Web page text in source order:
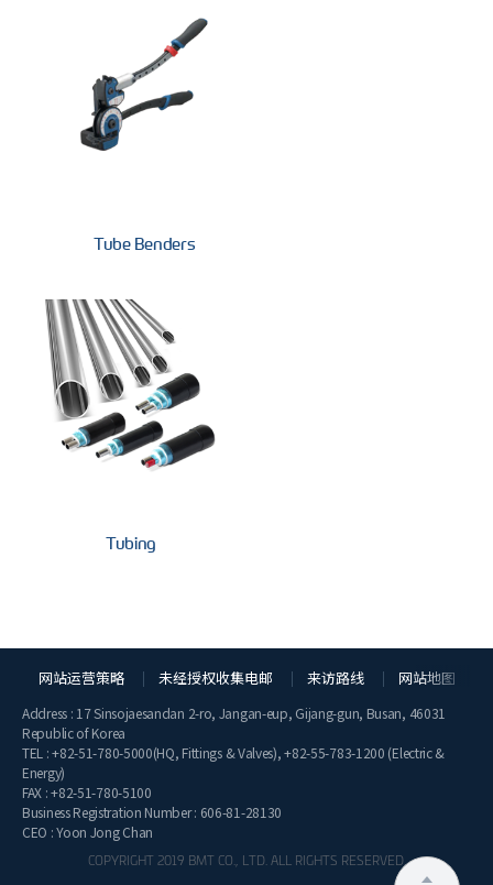
Tube Benders
Tubing
网站运营策略 未经授权收集电邮 来访路线 网站地图
Address : 17 Sinsojaesandan 2-ro, Jangan-eup, Gijang-gun, Busan, 46031
Republic of Korea
TEL :+82-51-780-5000(HQ, Fittings & Valves),+82-55-783-1200 (Electric &
Energy)
FAX : +82-51-780-5100
Business Registration Number : 606-81-28130
CEO : Yoon Jong Chan
COPYRIGHT 2019 BMT CO., LTD. ALL RIGHTS RESERVED.